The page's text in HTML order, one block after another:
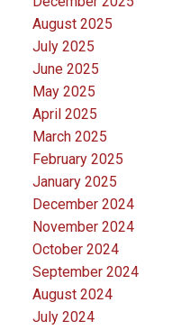
August 2025
July 2025
June 2025
May 2025
April 2025
March 2025
February 2025
January 2025
December 2024
November 2024
October 2024
September 2024
August 2024
July 2024